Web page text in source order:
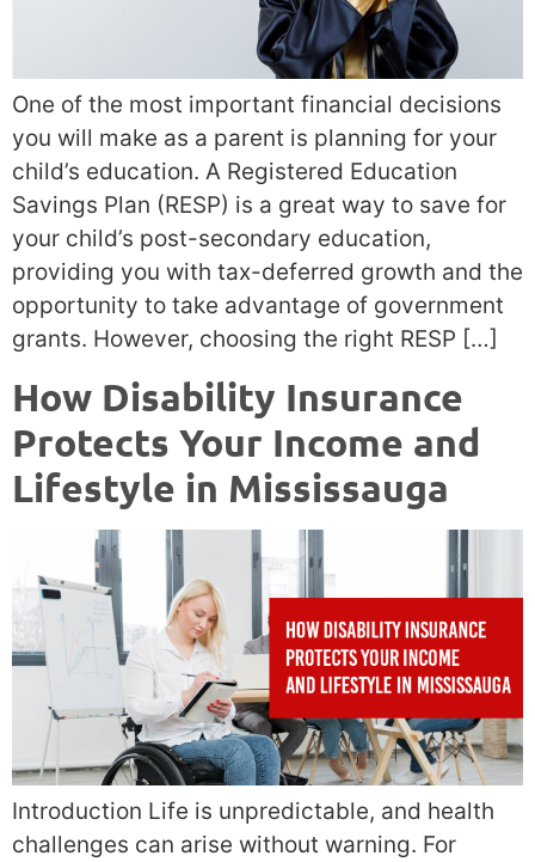
One of the most important financial decisions
you will make as a parent is planning for your
child’s education. A Registered Education
Savings Plan (RESP) is a great way to save for
your child’s post-secondary education,
providing you with tax-deferred growth and the
opportunity to take advantage of government
grants. However, choosing the right RESP […]
How Disability Insurance
Protects Your Income and
Lifestyle in Mississauga
Introduction Life is unpredictable, and health
challenges can arise without warning. For